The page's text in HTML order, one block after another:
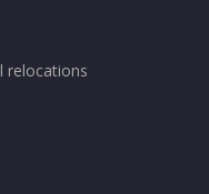
relocations